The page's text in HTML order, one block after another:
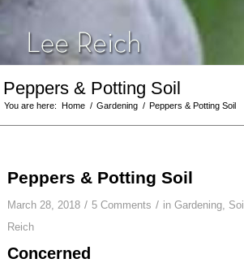
Peppers & Potting Soil
You are here: Home / Gardening / Peppers & Potting Soil
Peppers & Potting Soil
March 28, 2018 / 5 Comments / in Gardening, Soil
Reich
Concerned